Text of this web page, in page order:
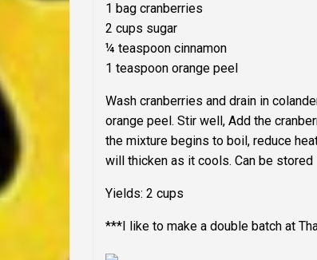
1 bag cranberries
2 cups sugar
¼ teaspoon cinnamon
1 teaspoon orange peel
Wash cranberries and drain in
orange peel. Stir well, Add the
the mixture begins to boil, reduce
will thicken as it cools. Can be
Yields: 2 cups
***I like to make a double batch at